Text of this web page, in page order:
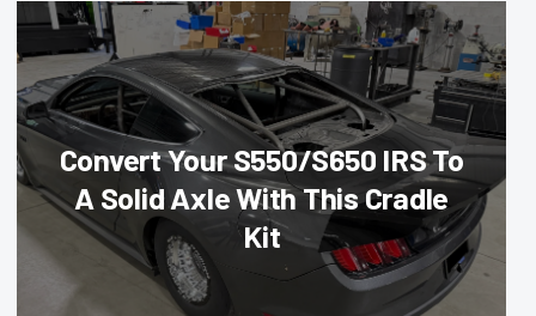
Convert Your S550/S650 IRS To
A Solid Axle With This Cradle
Kit